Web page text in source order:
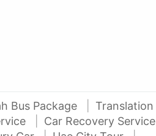
Bus Package
Translation
Car Recovery Service